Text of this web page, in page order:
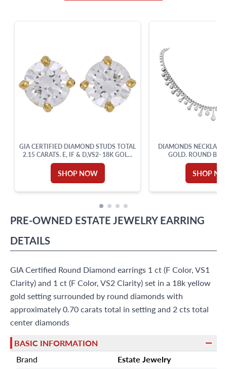
?
Frequently Asked Questions
GIA CERTIFIED DIAMOND STUDS TOTAL
2.15 CARATS. E, IF & D,VS2- 18K GOLD
SETTING.
SHOP NOW
DIAMONDS
GOLD. ROUND
DIAMOND TOTAL
SHOP
PRE-OWNED ESTATE JEWELRY EARRING
DETAILS
GIA Certified Round Diamond earrings 1 ct (F Color, VS1
Clarity) and 1 ct (F Color, VS2 Clarity) set in a 18k yellow
gold setting surrounded by round diamonds with
approximately 0.70 carats total in setting and 2 cts total
center diamonds
BASIC INFORMATION
Brand
Estate Jewelry